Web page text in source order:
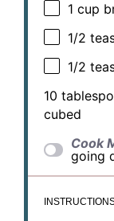
1 cup
1/2
1/2
10
cubed
Cook
going